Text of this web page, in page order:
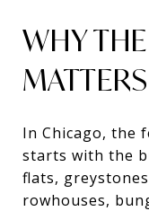
WHY
MATTERS
In Chicago, the
starts with the
flats,
rowhouses,